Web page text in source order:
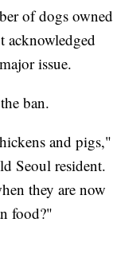
of dogs owned
acknowledged
issue.
ban.
and pigs,"
Seoul resident.
they are now
food?"